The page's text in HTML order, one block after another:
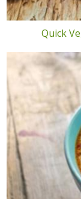
Quick